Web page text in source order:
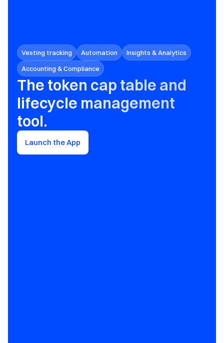
Vesting tracking Automation
Insights & Analytics
Accounting & Compliance
The token cap table and
lifecycle management
tool.
Launch the App